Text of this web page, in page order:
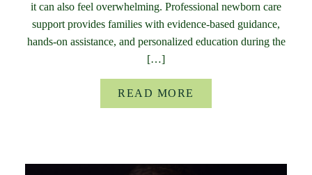
it can also feel overwhelming. Professional newborn care
support provides families with evidence-based guidance,
hands-on assistance, and personalized education during the
[…]
READ MORE